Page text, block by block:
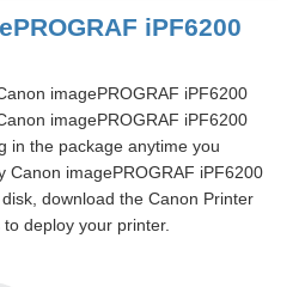
iPF6200
imagePROGRAF iPF6200
imagePROGRAF iPF6200
in the package anytime you
Canon imagePROGRAF iPF6200
download the Canon Printer
deploy your printer.